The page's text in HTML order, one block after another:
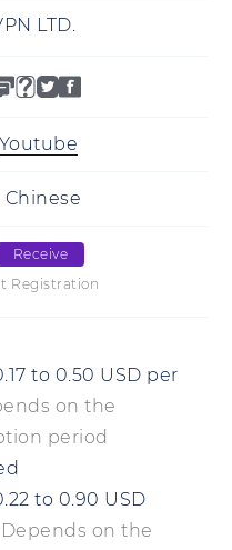
LTD.
Youtube
Chinese
Receive
Registration
to 0.50 USD per
on the
period
to 0.90 USD
Depends on the